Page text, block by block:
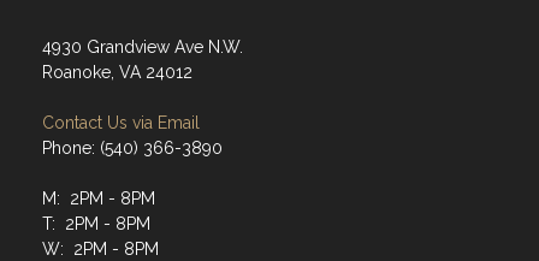
4930 Grandview Ave N.W.
Roanoke, VA 24012
Contact Us via Email
Phone: (540) 366-3890
M: 2PM - 8PM
T: 2PM - 8PM
W: 2PM - 8PM